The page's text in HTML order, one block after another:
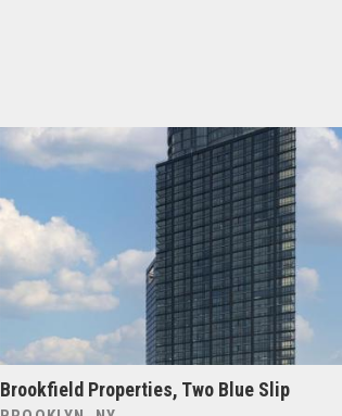
Brookfield Properties, Two Blue Slip